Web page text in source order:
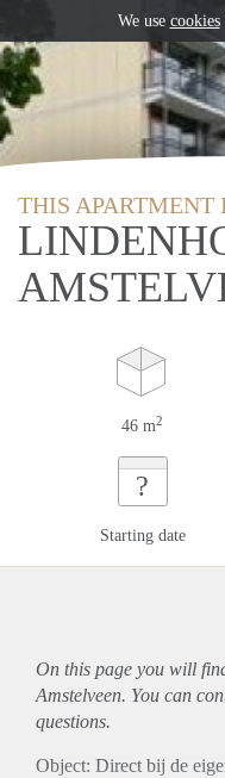
THIS APARTMENT
46 m2
?
Starting date
On this page you will
Amstelveen. You can
questions.
Object: Direct bij de
We use cookies